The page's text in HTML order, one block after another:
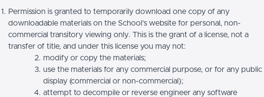
Permission is granted to temporarily download one copy of any
downloadable materials on the School’s website for personal, non-
commercial transitory viewing only. This is the grant of a license, not a
transfer of title, and under this license you may not:
modify or copy the materials;
use the materials for any commercial purpose, or for any public
display (commercial or non-commercial);
attempt to decompile or reverse engineer any software